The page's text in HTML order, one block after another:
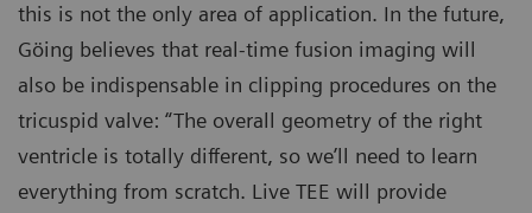
this is not the only area of application. In the future,
Göing believes that real-time fusion imaging will
also be indispensable in clipping procedures on the
tricuspid valve: “The overall geometry of the right
ventricle is totally different, so we’ll need to learn
everything from scratch. Live TEE will provide